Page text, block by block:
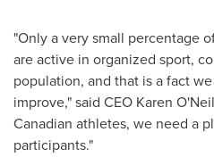
"Only a very small percentage
are active in organized sport,
population, and that is a fact
improve," said CEO Karen
Canadian athletes, we need a
participants."